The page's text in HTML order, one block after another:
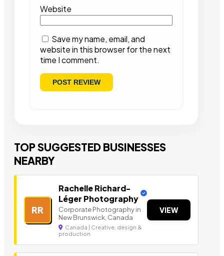
Website
Save my name, email, and
website in this browser for the next
time I comment.
TOP SUGGESTED BUSINESSES
NEARBY
RR
Rachelle Richard-
Léger Photography
Corporate Photography in
New Brunswick, Canada
Canada | Creative, design &
production
VIEW